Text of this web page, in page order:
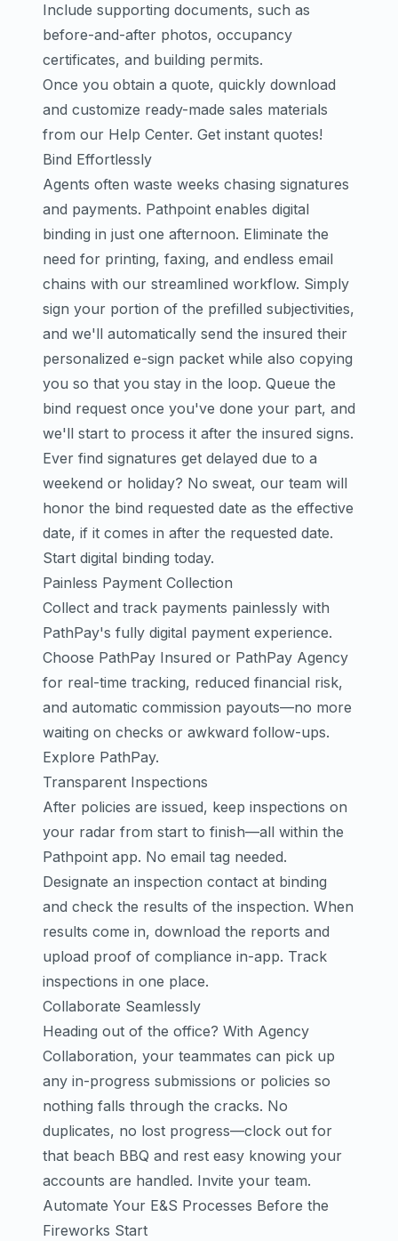
Include supporting documents, such as
before-and-after photos, occupancy
certificates, and building permits.
Once you obtain a quote, quickly download
and customize ready-made sales materials
from our Help Center. Get instant quotes!
Bind Effortlessly
Agents often waste weeks chasing signatures
and payments. Pathpoint enables digital
binding in just one afternoon. Eliminate the
need for printing, faxing, and endless email
chains with our streamlined workflow. Simply
sign your portion of the prefilled subjectivities,
and we'll automatically send the insured their
personalized e-sign packet while also copying
you so that you stay in the loop. Queue the
bind request once you've done your part, and
we'll start to process it after the insured signs.
Ever find signatures get delayed due to a
weekend or holiday? No sweat, our team will
honor the bind requested date as the effective
date, if it comes in after the requested date.
Start digital binding today.
Painless Payment Collection
Collect and track payments painlessly with
PathPay's fully digital payment experience.
Choose PathPay Insured or PathPay Agency
for real-time tracking, reduced financial risk,
and automatic commission payouts—no more
waiting on checks or awkward follow-ups.
Explore PathPay.
Transparent Inspections
After policies are issued, keep inspections on
your radar from start to finish—all within the
Pathpoint app. No email tag needed.
Designate an inspection contact at binding
and check the results of the inspection. When
results come in, download the reports and
upload proof of compliance in-app. Track
inspections in one place.
Collaborate Seamlessly
Heading out of the office? With Agency
Collaboration, your teammates can pick up
any in-progress submissions or policies so
nothing falls through the cracks. No
duplicates, no lost progress—clock out for
that beach BBQ and rest easy knowing your
accounts are handled. Invite your team.
Automate Your E&S Processes Before the
Fireworks Start